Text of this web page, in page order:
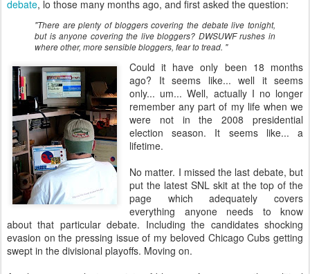
debate, lo those many months ago, and first asked the question:
"There are plenty of bloggers covering the debate live tonight,
but is anyone covering the live bloggers? DWSUWF rushes in
where other, more sensible bloggers, fear to tread. "
Could it have only been 18 months
ago? It seems like... well it seems
only... um... Well, actually I no longer
remember any part of my life when we
were not in the 2008 presidential
election season. It seems like... a
lifetime.
No matter. I missed the last debate, but
put the latest SNL skit at the top of the
page which adequately covers
everything anyone needs to know
about that particular debate. Including the candidates shocking
evasion on the pressing issue of my beloved Chicago Cubs getting
swept in the divisional playoffs. Moving on.